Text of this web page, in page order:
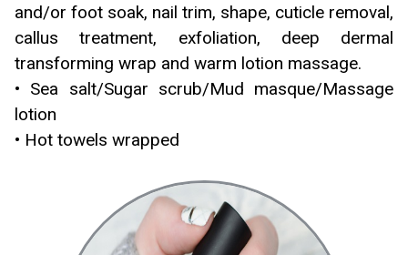
and/or foot soak, nail trim, shape, cuticle removal,
callus treatment, exfoliation, deep dermal
transforming wrap and warm lotion massage.
• Sea salt/Sugar scrub/Mud masque/Massage
lotion
• Hot towels wrapped